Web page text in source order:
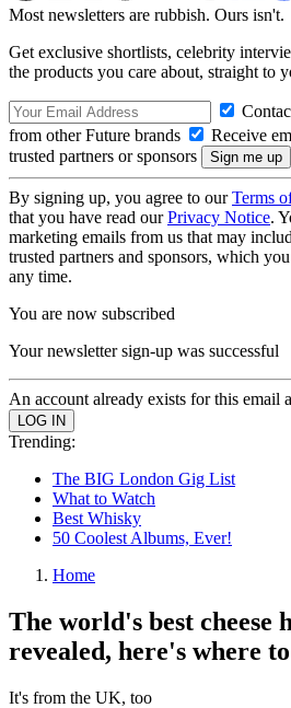
Most newsletters are rubbish. Ours isn't.
Get exclusive shortlists, celebrity
the products you care about, straight to
from other Future brands
Receive
trusted partners or sponsors
By signing up, you agree to ourTerms
that you have read ourPrivacy Notice.
marketing emails from us that may
trusted partners and sponsors, which
any time.
You are now subscribed
Your newsletter sign-up was successful
An account already exists for this email
Trending:
The BIG London Gig List
What to Watch
Best Whisky
50 Coolest Albums, Ever!
Home
The world's best cheese
revealed, here's where
It's from the UK, too